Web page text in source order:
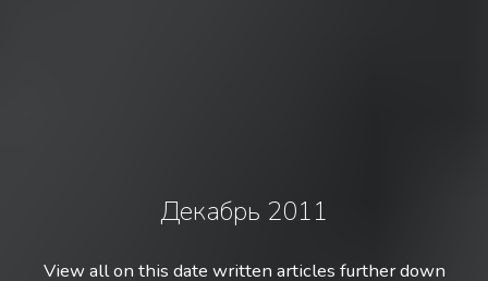
Декабрь 2011
View all on this date written articles further down